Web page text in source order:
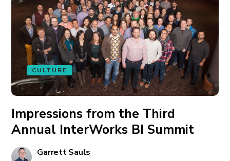
CULTURE
Impressions from the Third
Annual InterWorks BI Summit
Garrett Sauls